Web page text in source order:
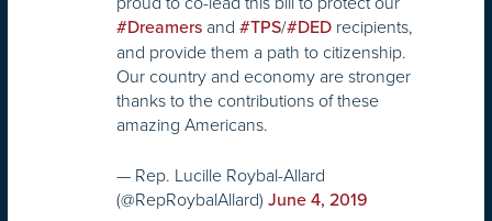
#Dreamers and #TPS/#DED recipients,
and provide them a path to citizenship.
Our country and economy are stronger
thanks to the contributions of these
amazing Americans.
— Rep. Lucille Roybal-Allard
(@RepRoybalAllard) June 4, 2019